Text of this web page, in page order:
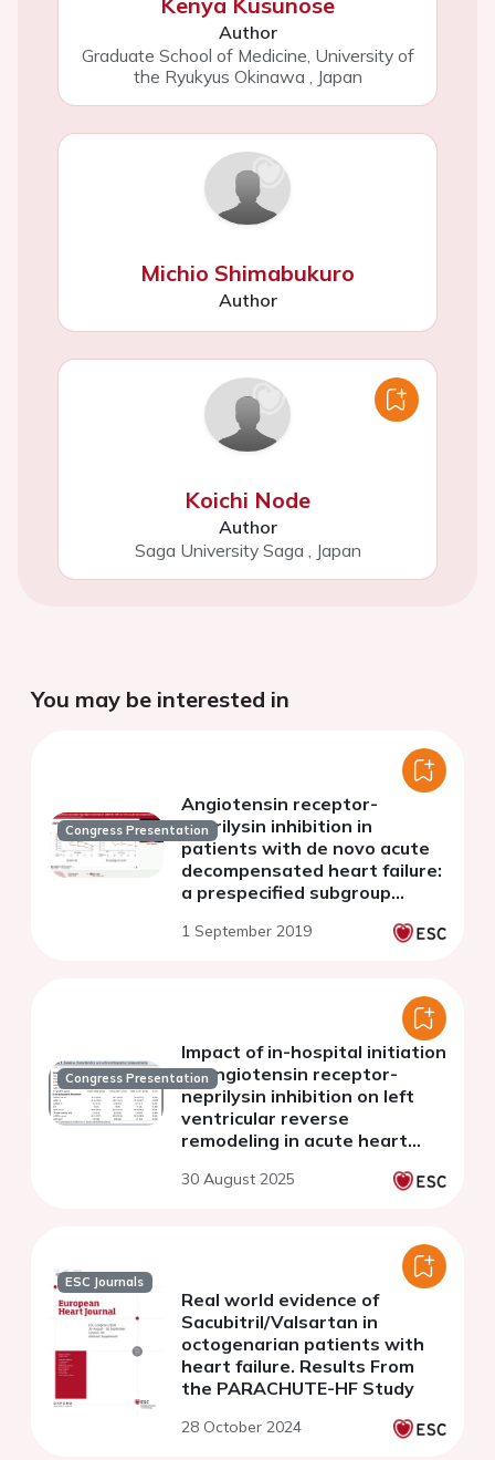
Author
Graduate School of Medicine, University of
the Ryukyus Okinawa
Japan
Michio Shimabukuro
Author
Koichi Node
Author
Saga University Saga
Japan
You may be interested in
Congress Presentation
Angiotensin receptor-
neprilysin inhibition in
patients with de novo acute
decompensated heart failure:
a prespecified subgroup
trial
1 September 2019
Congress Presentation
Impact of in-hospital initiation
of angiotensin receptor-
neprilysin inhibition on left
ventricular reverse
remodeling in acute heart
PREMIER trial
30 August 2025
ESC Journals
Real world evidence of
Sacubitril/Valsartan in
octogenarian patients with
heart failure. Results From
the PARACHUTE-HF Study
28 October 2024